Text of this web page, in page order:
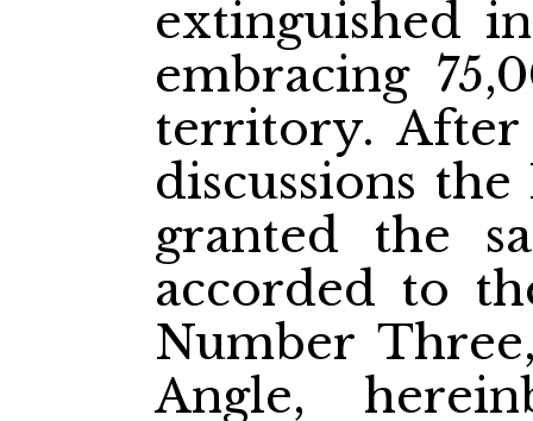
extinguished
embracing
territory. After
discussions
granted the
accorded to
Number
Angle,